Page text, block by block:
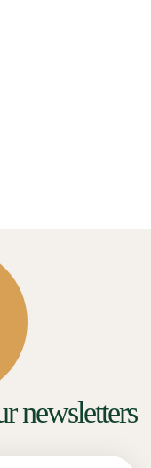
newsletters